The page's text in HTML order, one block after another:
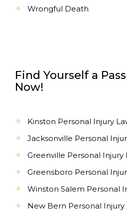
Wrongful Death
Find Yourself a
Now!
Kinston Personal Injury
Jacksonville Personal
Greenville Personal Injury
Greensboro Personal
Winston Salem Personal
New Bern Personal Injury